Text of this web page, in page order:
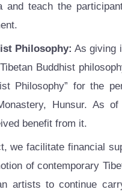
and teach the
Philosophy: As giving
Buddhist
Philosophy” for the
Hunsur. As
benefit from it.
we facilitate financial
of contemporary
artists to continue